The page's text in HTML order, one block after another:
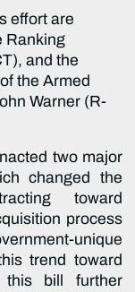
effort are
Ranking
and the
the Armed
Warner (R-
two major
changed the
toward
process
unique
trend toward
this bill further